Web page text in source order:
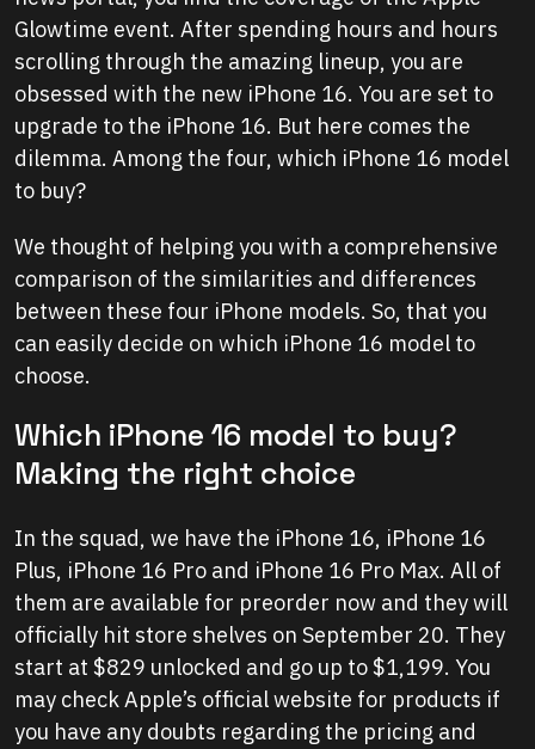
Glowtime event. After spending hours and hours
scrolling through the amazing lineup, you are
obsessed with the new iPhone 16. You are set to
upgrade to the iPhone 16. But here comes the
dilemma. Among the four, which iPhone 16 model
to buy?
We thought of helping you with a comprehensive
comparison of the similarities and differences
between these four iPhone models. So, that you
can easily decide on which iPhone 16 model to
choose.
Which iPhone 16 model to buy?
Making the right choice
In the squad, we have the iPhone 16, iPhone 16
Plus, iPhone 16 Pro and iPhone 16 Pro Max. All of
them are available for preorder now and they will
officially hit store shelves on September 20. They
start at $829 unlocked and go up to $1,199. You
may check Apple’s official website for products if
you have any doubts regarding the pricing and